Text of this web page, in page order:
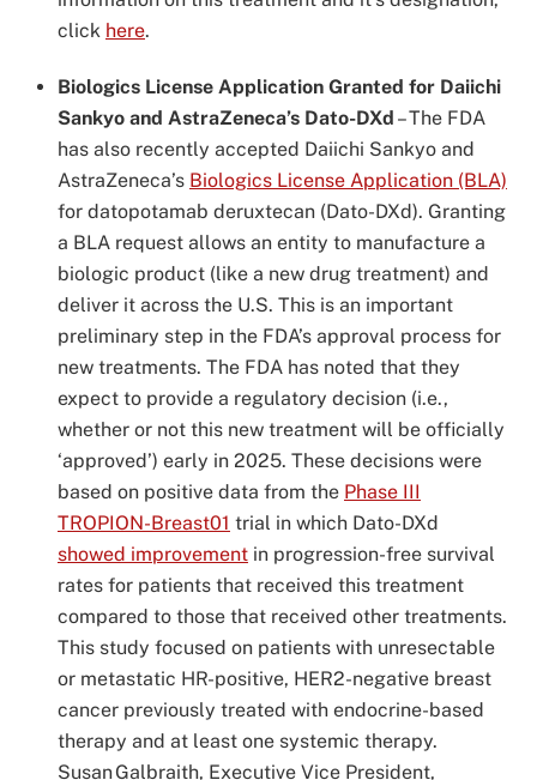
click here.
Biologics License Application Granted for Daiichi
Sankyo and AstraZeneca’s Dato-DXd –The FDA
has also recently accepted Daiichi Sankyo and
AstraZeneca’s Biologics License Application (BLA)
for datopotamab deruxtecan (Dato-DXd). Granting
a BLA request allows an entity to manufacture a
biologic product (like a new drug treatment) and
deliver it across the U.S. This is an important
preliminary step in the FDA’s approval process for
new treatments. The FDA has noted that they
expect to provide a regulatory decision (i.e.,
whether or not this new treatment will be officially
‘approved’) early in 2025. These decisions were
based on positive data from the Phase III
TROPION-Breast01 trial in which Dato-DXd
showed improvement in progression-free survival
rates for patients that received this treatment
compared to those that received other treatments.
This study focused on patients with unresectable
or metastatic HR-positive, HER2-negative breast
cancer previously treated with endocrine-based
therapy and at least one systemic therapy.
Susan Galbraith, Executive Vice President,